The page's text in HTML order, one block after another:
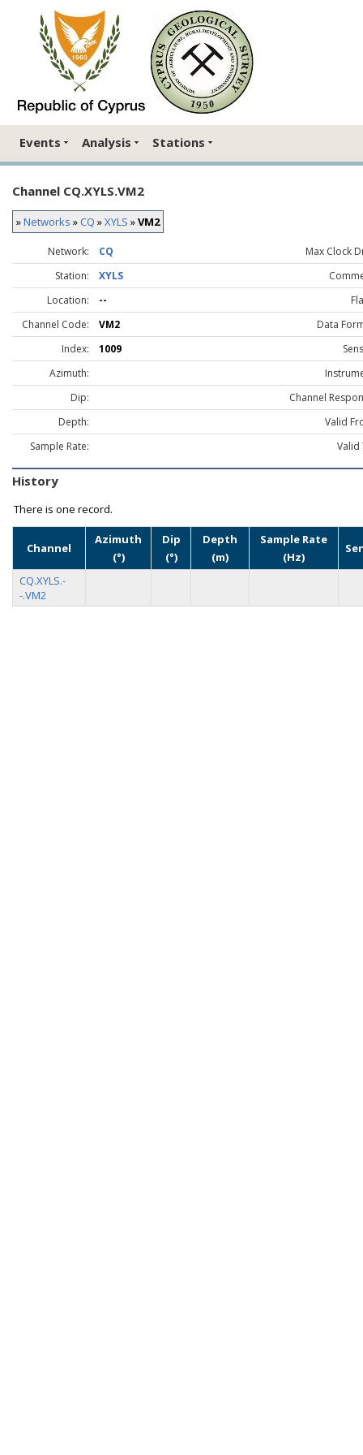
Events Analysis Stations
Channel CQ.XYLS.VM2
»Networks » CQ »XYLS »VM2
Network: CQ
Max Clock
Station:
XYLS
Location:
--
Channel Code:
VM2
Data
Index:
1009
Azimuth:
Dip:
Channel
Depth:
Valid
Sample Rate:
Valid
History
There is one record.
Channel
Azimuth
(°)
Dip
(°)
Depth
(m)
Sample Rate
(Hz)
CQ.XYLS.-
-.VM2